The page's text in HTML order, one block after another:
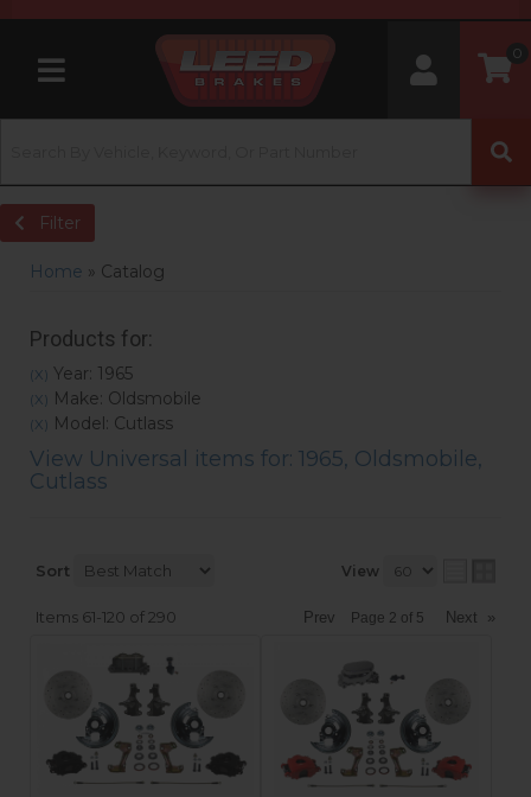
Toggle navigation
0
Filter
Home » Catalog
Products for:
(X) Year: 1965
(X) Make: Oldsmobile
(X) Model: Cutlass
View Universal items for: 1965, Oldsmobile,
Cutlass
Sort View
Items 61-120 of 290 Prev Page 2 of 5 Next »